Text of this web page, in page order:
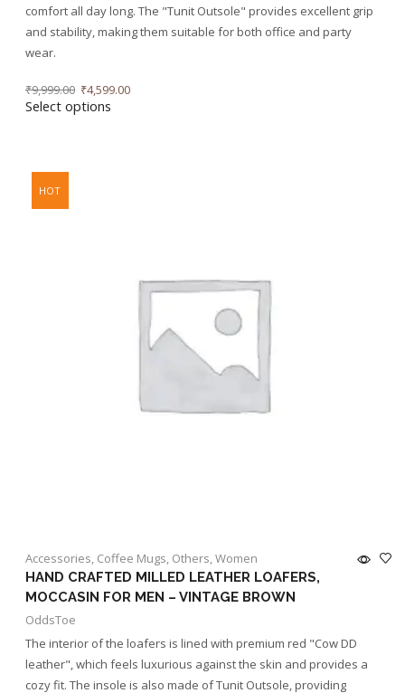
comfort all day long. The "Tunit Outsole" provides excellent grip
and stability, making them suitable for both office and party
wear.
₹9,999.00 ₹4,599.00
Select options
HOT
Accessories, Coffee Mugs, Others,Women
HAND CRAFTED MILLED LEATHER LOAFERS,
MOCCASIN FOR MEN – VINTAGE BROWN
OddsToe
The interior of the loafers is lined with premium red "Cow DD
leather", which feels luxurious against the skin and provides a
cozy fit. The insole is also made of Tunit Outsole, providing